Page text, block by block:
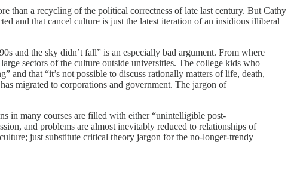
than a recycling of the political correctness of late last century. But Cathy
and that cancel culture is just the latest iteration of an insidious illiberal
and the sky didn’t fall” is an especially bad argument. From where
sectors of the culture outside universities. The college kids who
and that “it’s not possible to discuss rationally matters of life, death,
migrated to corporations and government. The jargon of
in many courses are filled with either “unintelligible post-
and problems are almost inevitably reduced to relationships of
just substitute critical theory jargon for the no-longer-trendy